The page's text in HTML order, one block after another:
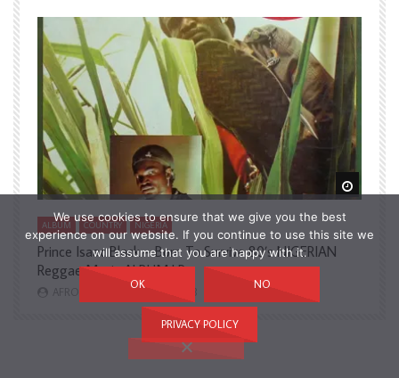
Watch Later Watch
ALBUM COUNTRY NIGERIA
Prince Isaac Black – Born To Survive 80’s NIGERIAN
Reggae Music ALBUM LP
AFROSUNNY 2,731
We use cookies to ensure that we give you the best
experience on our website. If you continue to use this site we
will assume that you are happy with it.
OK NO
PRIVACY POLICY